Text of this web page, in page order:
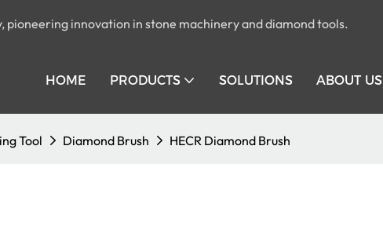
innovation in stone machinery and diamond tools.
HOME PRODUCTS SOLUTIONS ABOUT US
Tool Diamond Brush HECR Diamond Brush